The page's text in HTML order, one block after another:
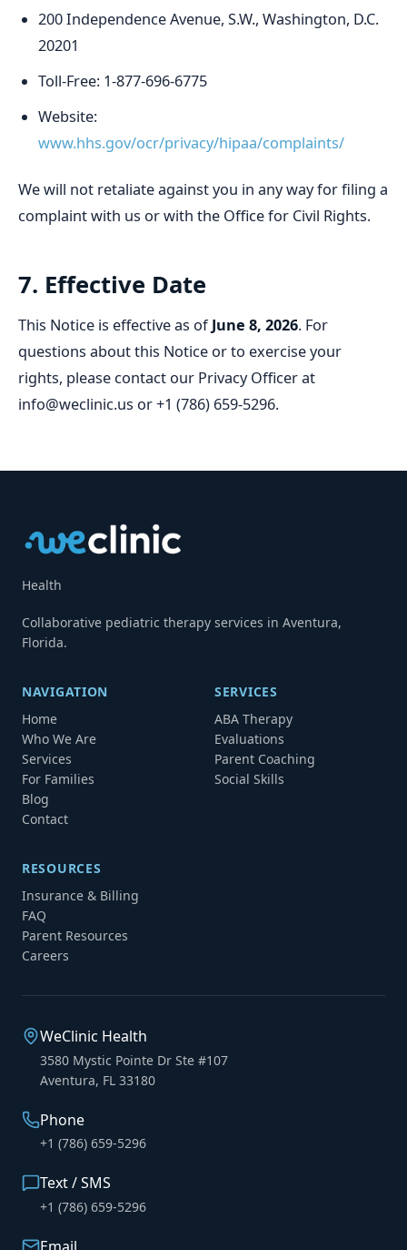
200 Independence Avenue, S.W., Washington, D.C.
20201
Toll-Free: 1-877-696-6775
Website:
www.hhs.gov/ocr/privacy/hipaa/complaints/
We will not retaliate against you in any way for filing a
complaint with us or with the Office for Civil Rights.
7. Effective Date
This Notice is effective as ofJune 8, 2026. For
questions about this Notice or to exercise your
rights, please contact our Privacy Officer at
info@weclinic.us or +1 (786) 659-5296.
Health
Collaborative pediatric therapy services in Aventura,
Florida.
NAVIGATION
Home
Who We Are
Services
For Families
Blog
Contact
SERVICES
ABA Therapy
Evaluations
Parent Coaching
Social Skills
RESOURCES
Insurance & Billing
FAQ
Parent Resources
Careers
WeClinic Health
3580 Mystic Pointe Dr Ste #107
Aventura, FL 33180
Phone
+1 (786) 659-5296
Text / SMS
+1 (786) 659-5296
Email